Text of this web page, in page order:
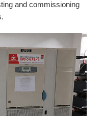
and commissioning